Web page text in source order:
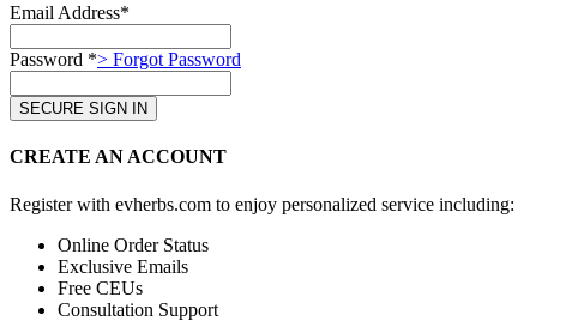
Email Address*
Password *> Forgot Password
CREATE AN ACCOUNT
Register with evherbs.com to enjoy personalized service including:
Online Order Status
Exclusive Emails
Free CEUs
Consultation Support